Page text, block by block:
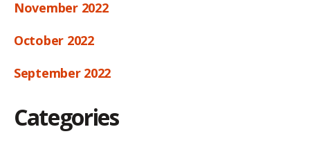
November 2022
October 2022
September 2022
Categories